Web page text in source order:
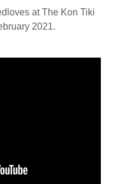
at The Kon Tiki
2021.